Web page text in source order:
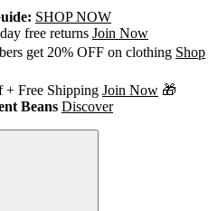
SHOP NOW
free returns Join Now
get 20% OFF on clothing Shop
+ Free Shipping Join Now 🎁
Beans Discover